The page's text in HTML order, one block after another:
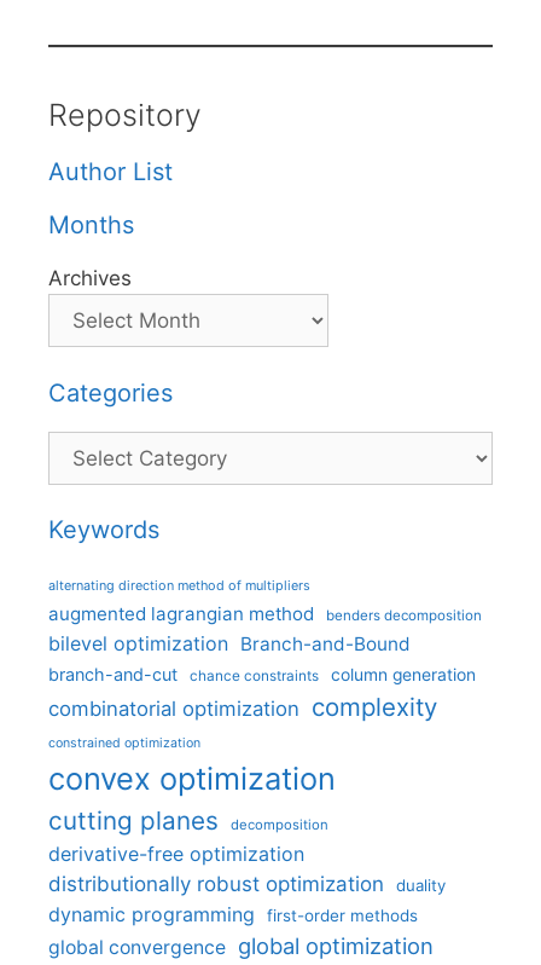
Repository
Author List
Months
Archives
Categories
Categories
Keywords
alternating direction method of multipliers
augmented lagrangian method benders decomposition
bilevel optimization Branch-and-Bound
branch-and-cut chance constraints column generation
combinatorial optimization complexity
constrained optimization
convex optimization
cutting planes decomposition
derivative-free optimization
distributionally robust optimization
duality
dynamic programming first-order methods
global convergence global optimization